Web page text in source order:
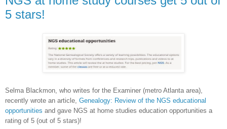
5 stars!
Selma Blackmon, who writes for the Examiner (metro Atlantaarea),
recently wrote an article, Genealogy: Review of the NGS educational
opportunities and gave NGS at home studies education opportunities a
rating of 5 (out of 5 stars)!